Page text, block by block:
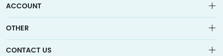
Medicalhalo is a globally leading online pharmacy that
collaborates with well-known pharmaceutical companies in
other countries to provide cancer patients with global drug
Sitemap
Contact Us
ACCOUNT
Account
OTHER
CONTACT US